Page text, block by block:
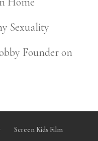
Sexuality
Founder on
Screen Kids Film